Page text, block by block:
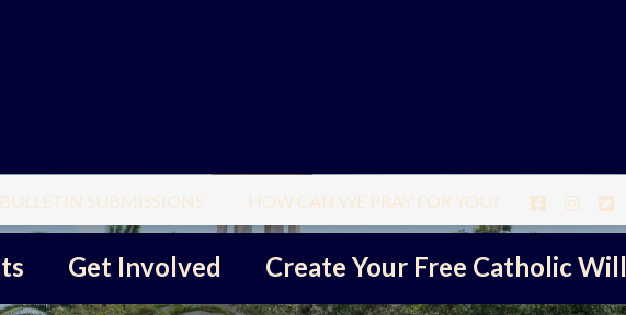
BULLETIN SUBMISSIONS HOW CAN WE PRAY FOR YOU?
Get Involved Create Your Free Catholic Will